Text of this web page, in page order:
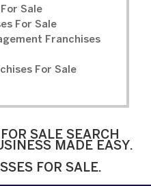
Sale
For Sale
Franchises
For Sale
SALE SEARCH
MADE EASY.
FOR SALE.